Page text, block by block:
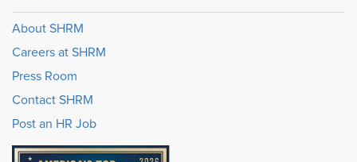
About SHRM
Careers at SHRM
Press Room
Contact SHRM
Post an HR Job